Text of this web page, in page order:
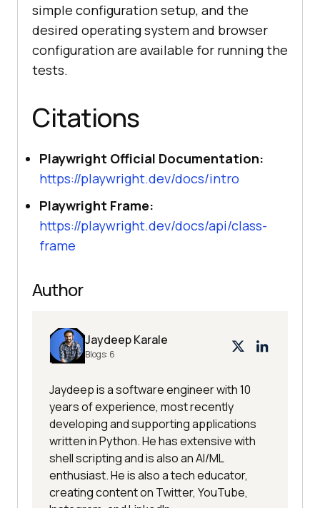
simple configuration setup, and the
desired operating system and browser
configuration are available for running the
tests.
Citations
Playwright Official Documentation:
https://playwright.dev/docs/intro
Playwright Frame:
https://playwright.dev/docs/api/class-
frame
Author
Jaydeep Karale
Blogs: 6
Jaydeep is a software engineer with 10
years of experience, most recently
developing and supporting applications
written in Python. He has extensive with
shell scripting and is also an AI/ML
enthusiast. He is also a tech educator,
creating content on Twitter, YouTube,